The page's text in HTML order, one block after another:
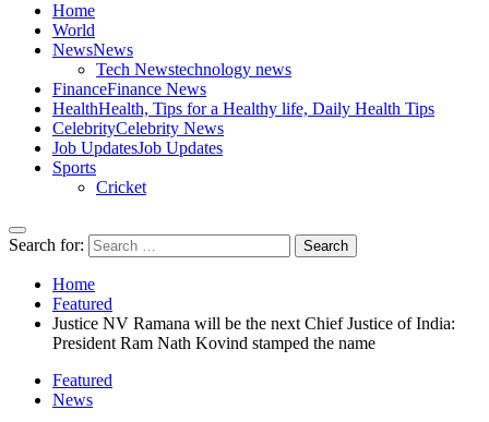
Home
World
NewsNews
Tech Newstechnology news
FinanceFinance News
HealthHealth, Tips for a Healthy life, Daily Health Tips
CelebrityCelebrity News
Job UpdatesJob Updates
Sports
Cricket
Search for:
Home
Featured
Justice NV Ramana will be the next Chief Justice of India:
President Ram Nath Kovind stamped the name
Featured
News